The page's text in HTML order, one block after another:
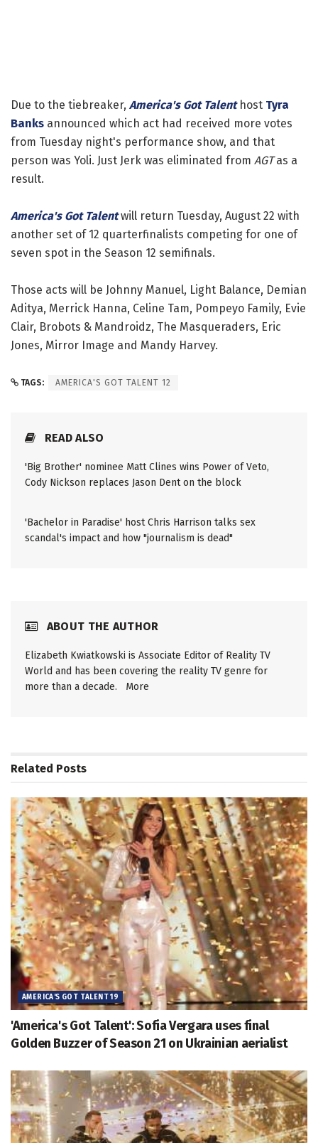
Due to the tiebreaker, America's Got Talenthost Tyra
Banks announced which act had received more votes
from Tuesday night's performance show, and that
person was Yoli. Just Jerk was eliminated from AGTas a
result.
America's Got Talentwill return Tuesday, August 22 with
another set of 12 quarterfinalists competing for one of
seven spot in the Season 12 semifinals.
Those acts will be Johnny Manuel, Light Balance, Demian
Aditya, Merrick Hanna, Celine Tam, Pompeyo Family, Evie
Clair, Brobots & Mandroidz, The Masqueraders, Eric
Jones, Mirror Image and Mandy Harvey.
TAGS: AMERICA'S GOT TALENT 12
READ ALSO
'Big Brother' nominee Matt Clines wins Power of Veto,
Cody Nickson replaces Jason Dent on the block
'Bachelor in Paradise' host Chris Harrison talks sex
scandal's impact and how "journalism is dead"
ABOUT THE AUTHOR
Elizabeth Kwiatkowski is Associate Editor of Reality TV
World and has been covering the reality TV genre for
more than a decade. More
Related Posts
AMERICA'S GOT TALENT 19
'America's Got Talent': Sofia Vergara uses final
Golden Buzzer of Season 21 on Ukrainian aerialist